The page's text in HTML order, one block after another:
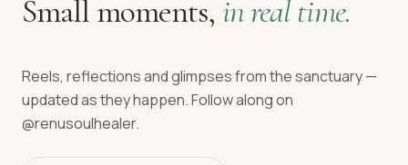
Small moments, in real time.
Reels, reflections and glimpses from the sanctuary —
updated as they happen. Follow along on
@renusoulhealer.